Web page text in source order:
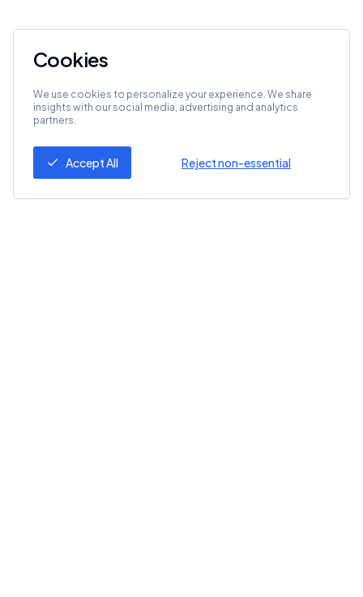
Cookies
We use cookies to personalize your experience. We share
insights with our social media, advertising and analytics
partners.
Accept All Reject non-essential